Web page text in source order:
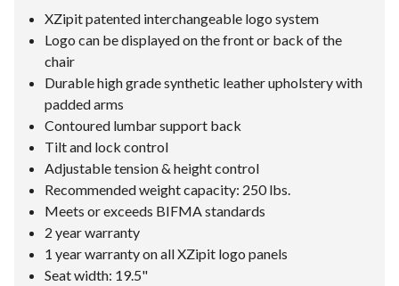
XZipit patented interchangeable logo system
Logo can be displayed on the front or back of the
chair
Durable high grade synthetic leather upholstery with
padded arms
Contoured lumbar support back
Tilt and lock control
Adjustable tension & height control
Recommended weight capacity: 250 lbs.
Meets or exceeds BIFMA standards
2 year warranty
1 year warranty on all XZipit logo panels
Seat width: 19.5"